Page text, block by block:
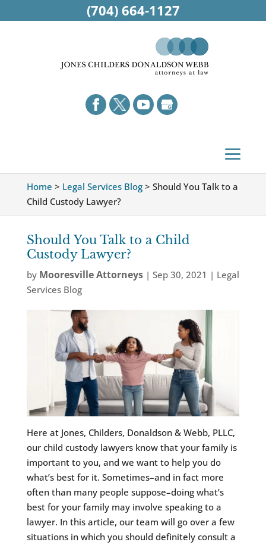
Home > Legal Services Blog> Should You Talk to a
Child Custody Lawyer?
Should You Talk to a Child
Custody Lawyer?
by Mooresville Attorneys| Sep 30, 2021 | Legal
Services Blog
Here at Jones, Childers, Donaldson & Webb, PLLC,
our child custody lawyers know that your family is
important to you, and we want to help you do
what’s best for it. Sometimes–and in fact more
often than many people suppose–doing what’s
best for your family may involve speaking to a
lawyer. In this article, our team will go over a few
situations in which you should definitely consult a
(704) 664-1127